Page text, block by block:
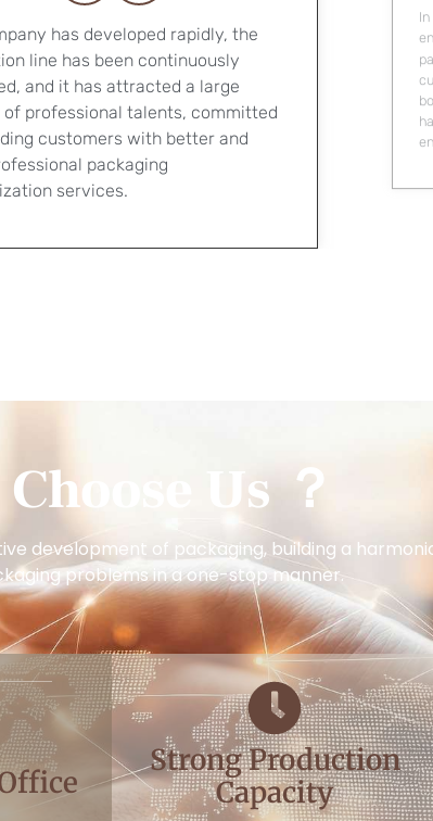
the company will upgrade its office
purchase five large-scale
production equipment, carry out
packaging business across the
explore the field of luxury
packaging, and focus on the high-
customization industry.
Choose Us ？
development of packaging, building a
problems in a one-stop manner.
Strong Production
Capacity